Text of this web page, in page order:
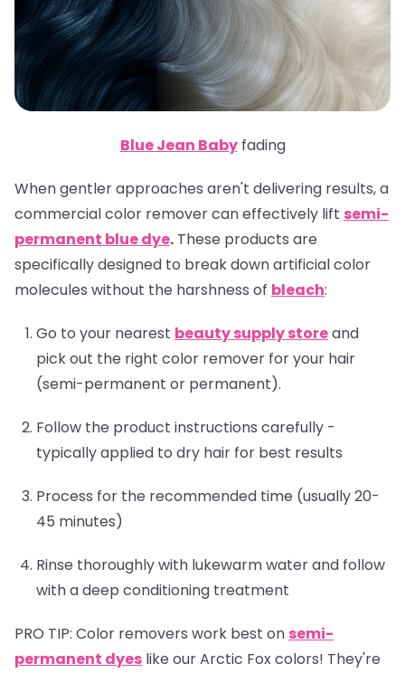
Blue Jean Babyfading
When gentler approaches aren't delivering results, a
commercial color remover can effectively lift semi-
permanent blue dye. These products are
specifically designed to break down artificial color
molecules without the harshness of bleach:
Go to your nearest beauty supply storeand
pick out the right color remover for your hair
(semi-permanent or permanent).
Follow the product instructions carefully -
typically applied to dry hair for best results
Process for the recommended time (usually 20-
45 minutes)
Rinse thoroughly with lukewarm water and follow
with a deep conditioning treatment
PRO TIP: Color removers work best on semi-
permanent dyes like our Arctic Fox colors! They're